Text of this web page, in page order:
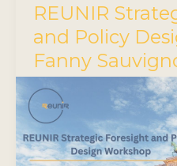
REUNIR
and Policy
Fanny